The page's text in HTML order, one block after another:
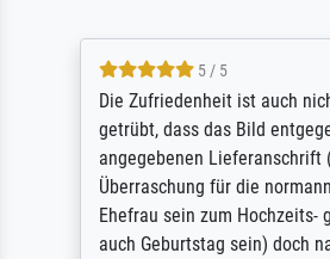
5 / 5
Die Zufriedenheit ist auch
getrübt, dass das Bild
angegebenen Lieferanschrift
Überraschung für die
Ehefrau sein zum Hochzeits-
auch Geburtstag sein) doch